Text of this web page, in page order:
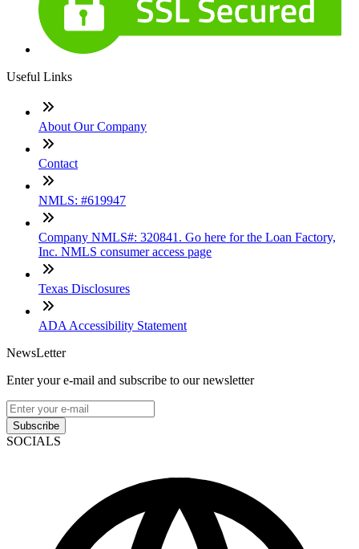
Useful Links
About Our Company
Contact
NMLS: #619947
Company NMLS#: 320841. Go here for the Loan Factory,
Inc. NMLS consumer access page
Texas Disclosures
ADA Accessibility Statement
NewsLetter
Enter your e-mail and subscribe to our newsletter
Subscribe
SOCIALS